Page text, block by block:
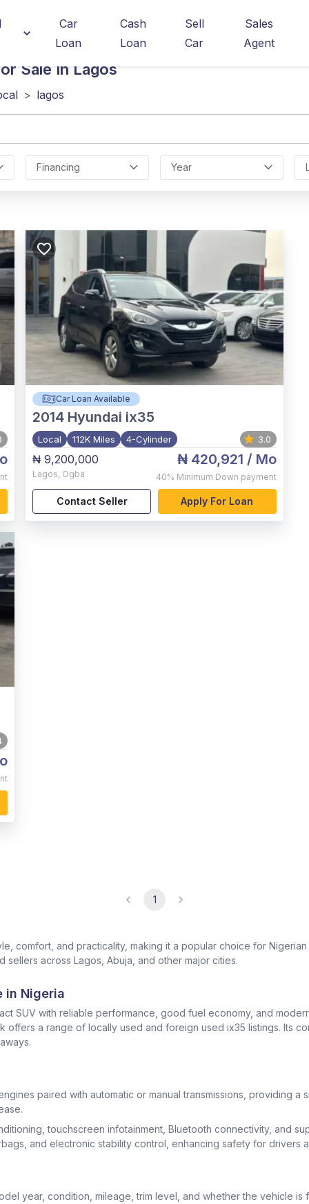
Car
Loan
Cash
Loan
Sell
Car
Sales
Agent
Sale In Lagos
> lagos
Financing Year
Car Loan Available
2014 Hyundai ix35
Local 112K Miles 4-Cylinder 3.0
₦ 9,200,000
Lagos, Ogba
₦ 420,921 / Mo
40% Minimum Down payment
Contact Seller Apply For Loan
1
comfort, and practicality, making it a popular choice for
across Lagos, Abuja, and other major cities.
in Nigeria
SUV with reliable performance, good fuel economy, and
offers a range of locally used and foreign used ix35 listings. Its
paired with automatic or manual transmissions, providing
touchscreen infotainment, Bluetooth connectivity, and
and electronic stability control, enhancing safety for drivers
year, condition, mileage, trim level, and whether the vehicle